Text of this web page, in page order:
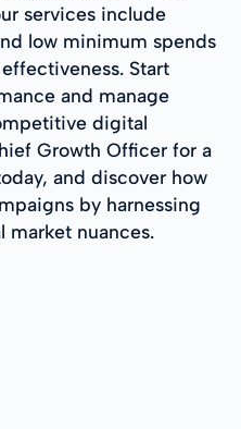
services include
low minimum spends
Start
and manage
digital
Growth Officer for a
and discover how
by harnessing
market nuances.